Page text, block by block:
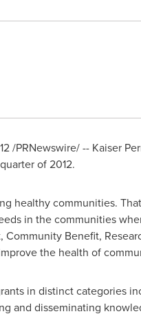
/PRNewswire/ -- Kaiser
of 2012.
healthy communities.
in the communities
Benefit,
the health of
in distinct categories
and disseminating